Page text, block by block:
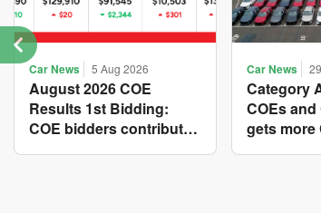
Car News 5 Aug 2026
August 2026 COE
Results 1st Bidding:
COE bidders contributed
Car News
Category
COEs
gets more